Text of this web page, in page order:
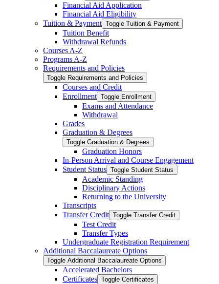
Financial Aid Application
Financial Aid Eligibility
Tuition &​ Payment Toggle Tuition &​ Payment
Tuition Benefit
Withdrawal Refunds
Courses A-​Z
Programs A-​Z
Requirements and Policies
Toggle Requirements and Policies
Courses and Credit
Enrollment Toggle Enrollment
Exams and Attendance
Withdrawal
Grades
Graduation &​ Degrees
Toggle Graduation &​ Degrees
Graduation Honors
In-​Person Arrival and Course Engagement
Student Status Toggle Student Status
Academic Standing
Disciplinary Actions
Returning to the University
Transcripts
Transfer Credit Toggle Transfer Credit
Test Credit
Transfer Types
Undergraduate Registration Requirement
Additional Baccalaureate Options
Toggle Additional Baccalaureate Options
Accelerated Bachelors
Certificates Toggle Certificates